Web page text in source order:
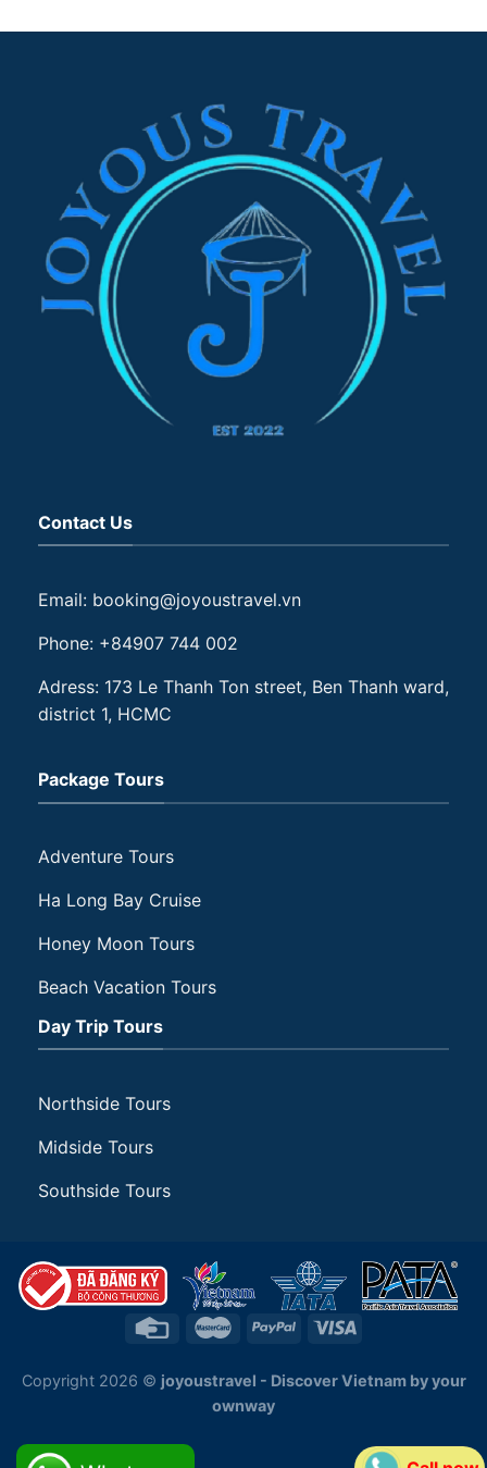
Contact Us
Email: booking@joyoustravel.vn
Phone: +84907 744 002
Adress: 173 Le Thanh Ton street, Ben Thanh ward,
district 1, HCMC
Package Tours
Adventure Tours
Ha Long Bay Cruise
Honey Moon Tours
Beach Vacation Tours
Day Trip Tours
Northside Tours
Midside Tours
Southside Tours
Copyright 2026 © joyoustravel - Discover Vietnam by your
ownway